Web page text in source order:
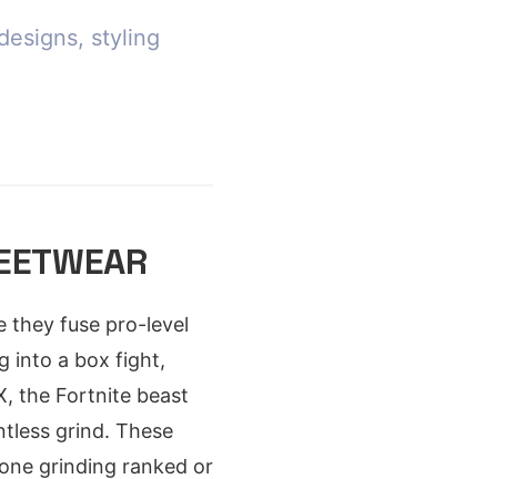
styling
they fuse pro-level
into a box fight,
the Fortnite beast
grind. These
grinding ranked or